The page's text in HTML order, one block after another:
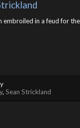
embroiled in a feud for
, Sean Strickland